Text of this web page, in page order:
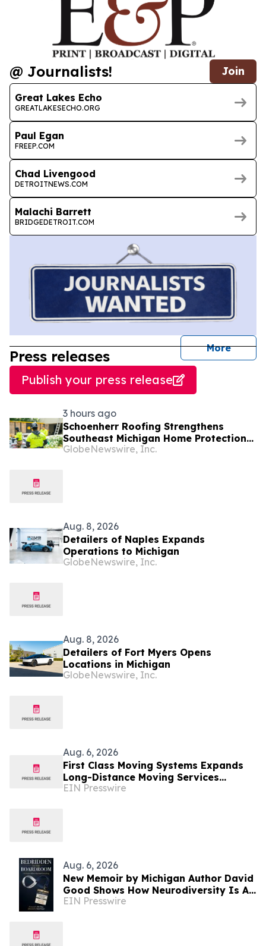
@ Journalists! Join
Great Lakes Echo
GREATLAKESECHO.ORG
Paul Egan
FREEP.COM
Chad Livengood
DETROITNEWS.COM
Malachi Barrett
BRIDGEDETROIT.COM
More
Press releases
Publish your press release
3 hours ago
Schoenherr Roofing Strengthens
Southeast Michigan Home Protection
Through Trusted Exterior Services
GlobeNewswire, Inc.
Aug. 8, 2026
Detailers of Naples Expands
Operations to Michigan
GlobeNewswire, Inc.
Aug. 8, 2026
Detailers of Fort Myers Opens
Locations in Michigan
GlobeNewswire, Inc.
Aug. 6, 2026
First Class Moving Systems Expands
Long-Distance Moving Services
Between Florida and Ohio, Illinois,
EIN Presswire
Aug. 6, 2026
New Memoir by Michigan Author David
Good Shows How Neurodiversity Is An
Asset to Leadership
EIN Presswire